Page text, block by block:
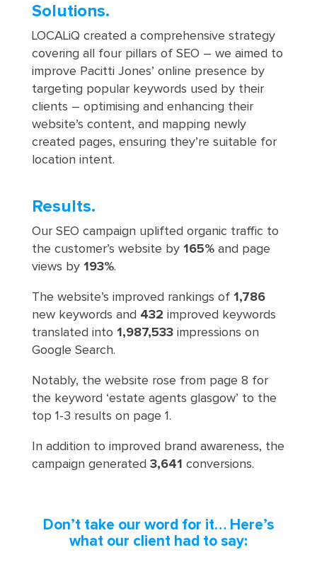
Solutions.
LOCALiQ created a comprehensive strategy
covering all four pillars of SEO – we aimed to
improve Pacitti Jones’ online presence by
targeting popular keywords used by their
clients – optimising and enhancing their
website’s content, and mapping newly
created pages, ensuring they’re suitable for
location intent.
Results.
Our SEO campaign uplifted organic traffic to
the customer’s website by 165%and page
views by 193%.
The website’s improved rankings of 1,786
new keywords and 432 improved keywords
translated into 1,987,533impressions on
Google Search.
Notably, the website rose from page 8 for
the keyword ‘estate agents glasgow’ to the
top 1-3 results on page 1.
In addition to improved brand awareness, the
campaign generated 3,641 conversions.
Don’t take our word for it… Here’s
what our client had to say: